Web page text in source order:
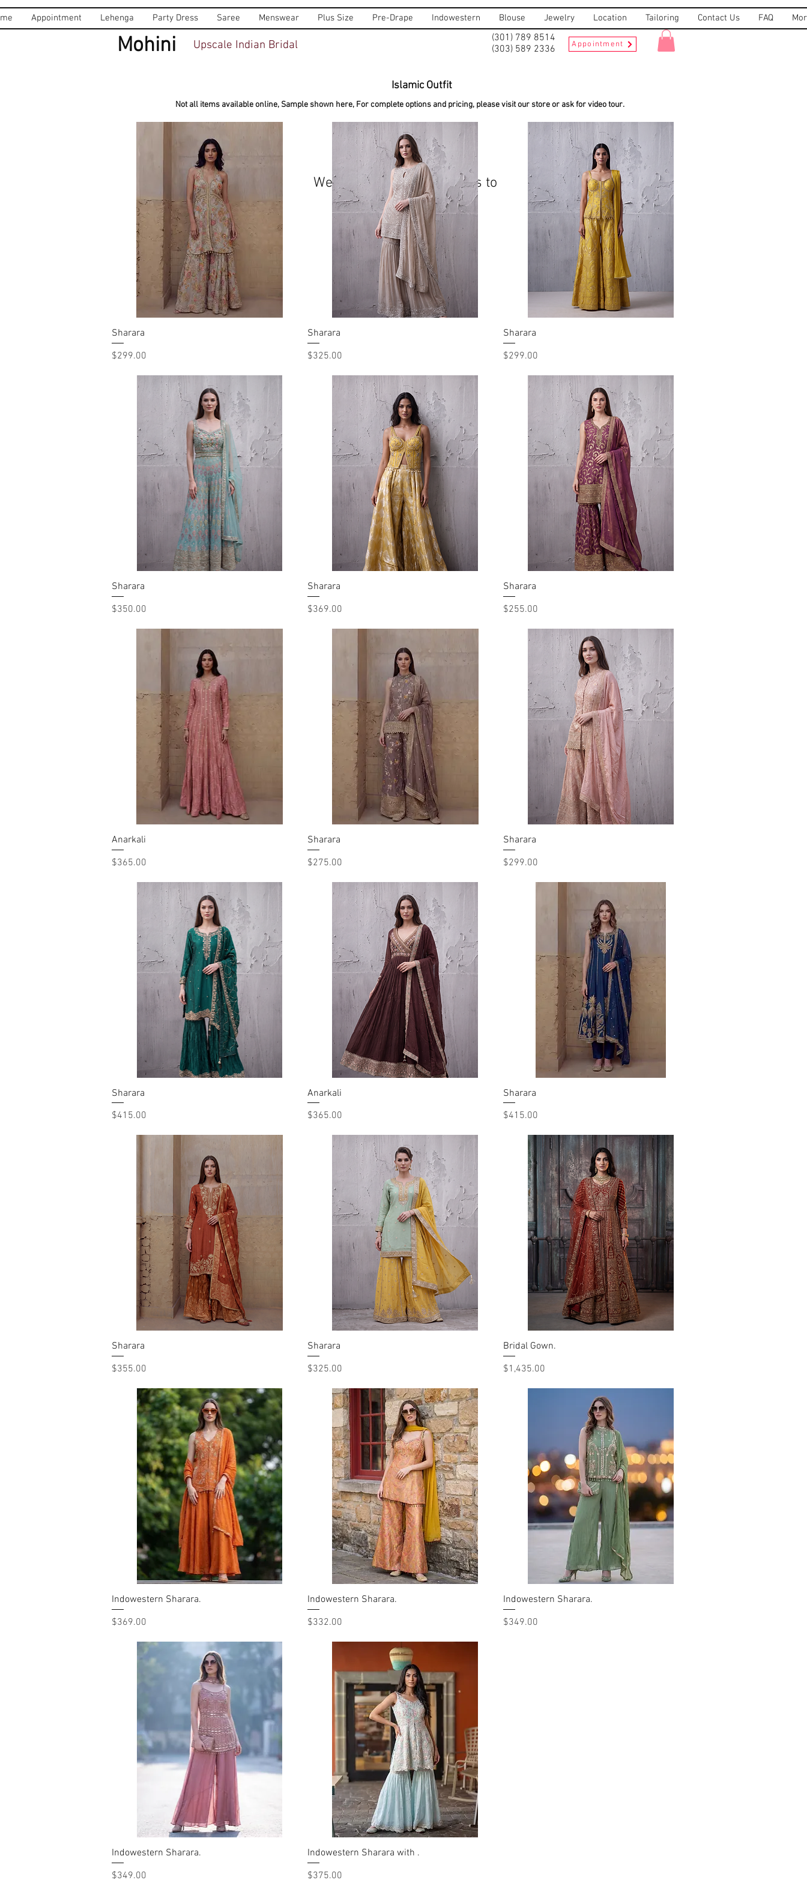
Appointment Lehenga Party Dress Saree Menswear Plus Size Pre-Drape Indowestern Blouse Jewelry Location Tailoring Contact Us FAQ
Mohini Upscale Indian Bridal
(301) 789 8514
(303) 589 2336
Appointment
Islamic Outfit
Not all items available online, Sample shown here, For complete options and pricing, please visit our store or ask for video tour.
We don’t have any products to
show here right now.
Sharara
Price
$299.00
Sharara
Price
$325.00
Sharara
Price
$299.00
Sharara
Price
$350.00
Sharara
Price
$369.00
Sharara
Price
$255.00
Anarkali
Price
$365.00
Sharara
Price
$275.00
Sharara
Price
$299.00
Sharara
Price
$415.00
Anarkali
Price
$365.00
Sharara
Price
$415.00
Sharara
Price
$355.00
Sharara
Price
$325.00
Bridal Gown.
Price
$1,435.00
Quick View
Indowestern Sharara.
Price
$369.00
Quick View
Indowestern Sharara.
Price
$332.00
Quick View
Indowestern Sharara.
Price
$349.00
Quick View
Indowestern Sharara.
Price
$349.00
Quick View
Indowestern Sharara with .
Price
$375.00